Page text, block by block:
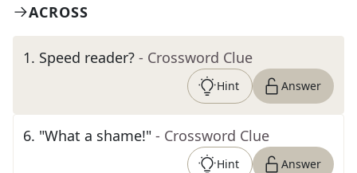
ACROSS
1. Speed reader? - Crossword Clue
Hint Answer
6. "What a shame!" - Crossword Clue
Hint Answer